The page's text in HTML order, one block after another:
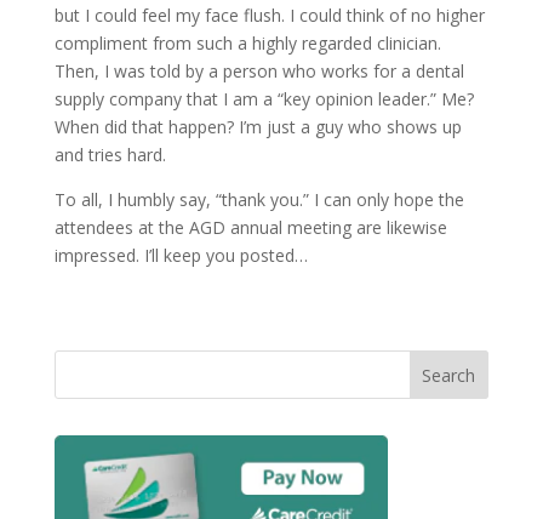
but I could feel my face flush. I could think of no higher
compliment from such a highly regarded clinician.
Then, I was told by a person who works for a dental
supply company that I am a “key opinion leader.” Me?
When did that happen? I’m just a guy who shows up
and tries hard.
To all, I humbly say, “thank you.” I can only hope the
attendees at the AGD annual meeting are likewise
impressed. I’ll keep you posted…